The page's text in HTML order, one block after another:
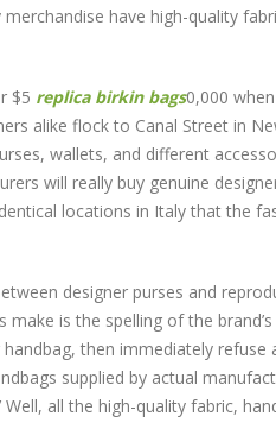
have high-quality
$5 replica birkin bags0,000
alike flock to Canal Street in
wallets, and different
will really buy genuine
locations in Italy that the
designer purses and
is the spelling of the
then immediately refuse
supplied by actual
all the high-quality fabric,